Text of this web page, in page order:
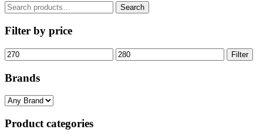
Search
for:
Search
Filter by price
Min
price
Max
price
Filter
Brands
Product categories